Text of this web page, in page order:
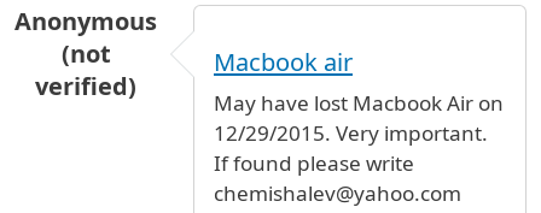
Anonymous
(not
verified)
Macbook air
May have lost Macbook Air on
12/29/2015. Very important.
If found please write
chemishalev@yahoo.com